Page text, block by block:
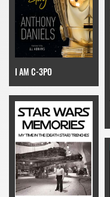
I AM C-3PO